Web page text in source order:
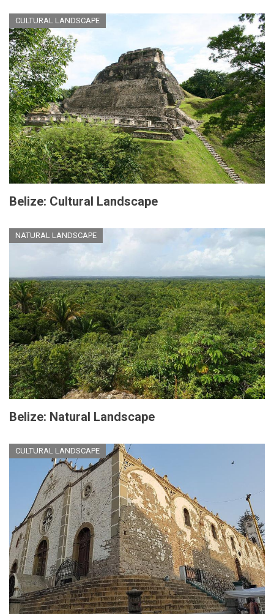
CULTURAL LANDSCAPE
Belize: Cultural Landscape
NATURAL LANDSCAPE
Belize: Natural Landscape
CULTURAL LANDSCAPE